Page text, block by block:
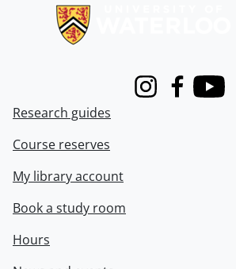
InstagramFacebook
Youtube
Research guides
Course reserves
My library account
Book a study room
Hours